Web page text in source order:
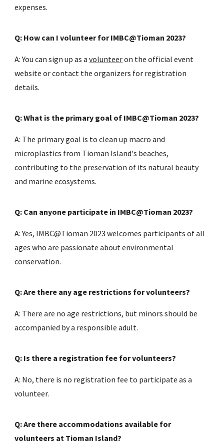
expenses.
Q: How can I volunteer for IMBC@Tioman 2023?
A: You can sign up as avolunteeron the official event
website or contact the organizers for registration
details.
Q: What is the primary goal of IMBC@Tioman 2023?
A: The primary goal is to clean up macro and
microplastics from Tioman Island's beaches,
contributing to the preservation of its natural beauty
and marine ecosystems.
Q: Can anyone participate in IMBC@Tioman 2023?
A: Yes, IMBC@Tioman 2023 welcomes participants of all
ages who are passionate about environmental
conservation.
Q: Are there any age restrictions for volunteers?
A: There are no age restrictions, but minors should be
accompanied by a responsible adult.
Q: Is there a registration fee for volunteers?
A: No, there is no registration fee to participate as a
volunteer.
Q: Are there accommodations available for
volunteers at Tioman Island?